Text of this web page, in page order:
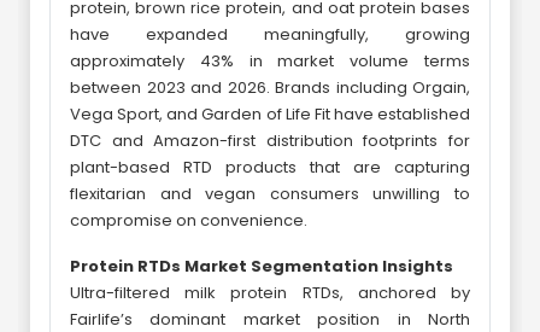
protein, brown rice protein, and oat protein bases
have expanded meaningfully, growing
approximately 43% in market volume terms
between 2023 and 2026. Brands including Orgain,
Vega Sport, and Garden of Life Fit have established
DTC and Amazon-first distribution footprints for
plant-based RTD products that are capturing
flexitarian and vegan consumers unwilling to
compromise on convenience.
Protein RTDs Market Segmentation Insights
Ultra-filtered milk protein RTDs, anchored by
Fairlife’s dominant market position in North